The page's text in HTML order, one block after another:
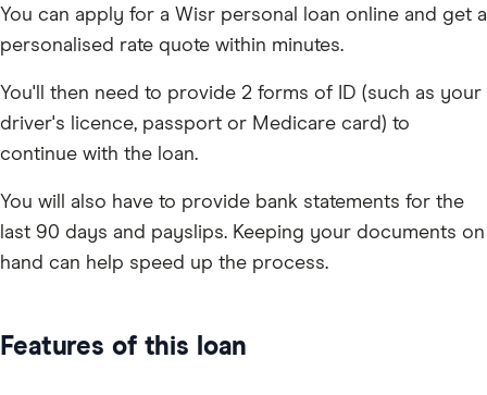
You can apply for a Wisr personal loan online and get a
personalised rate quote within minutes.
You'll then need to provide 2 forms of ID (such as your
driver's licence, passport or Medicare card) to
continue with the loan.
You will also have to provide bank statements for the
last 90 days and payslips. Keeping your documents on
hand can help speed up the process.
Features of this loan